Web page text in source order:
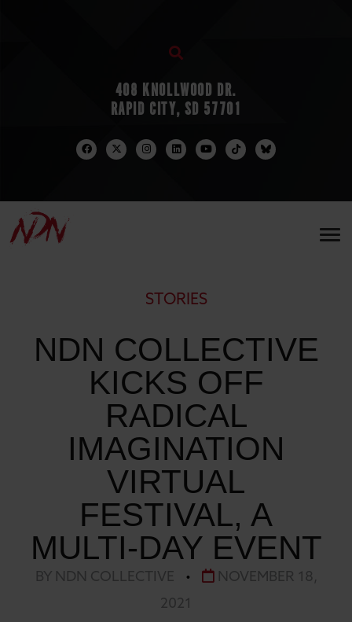
408 KNOLLWOOD DR.
RAPID CITY, SD 57701
STORIES
NDN COLLECTIVE
KICKS OFF
RADICAL
IMAGINATION
VIRTUAL
FESTIVAL, A
MULTI-DAY EVENT
BY NDN COLLECTIVE •
NOVEMBER 18,
2021